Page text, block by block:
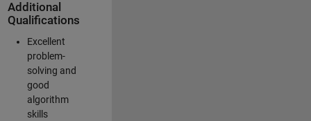
Additional
Qualifications
Excellent
problem-
solving and
good
algorithm
skills